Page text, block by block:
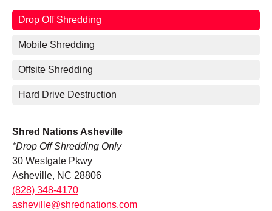
Drop Off Shredding
Mobile Shredding
Offsite Shredding
Hard Drive Destruction
Shred Nations Asheville
*Drop Off Shredding Only
30 Westgate Pkwy
Asheville, NC 28806
(828) 348-4170
asheville@shrednations.com